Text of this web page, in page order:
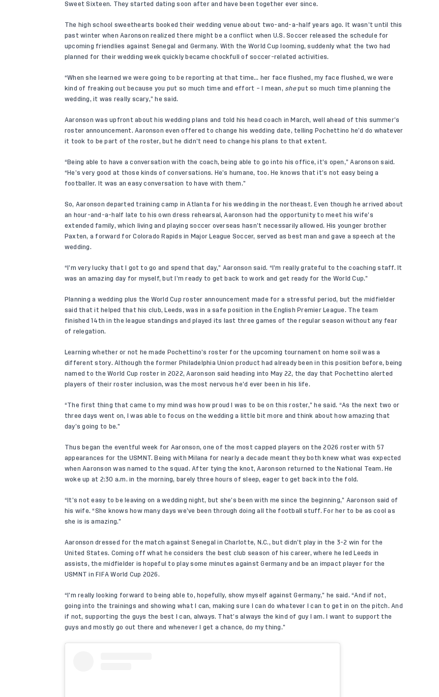
Sweet Sixteen. They started dating soon after and have been together ever since.
The high school sweethearts booked their wedding venue about two-and-a-half years ago. It wasn’t until this
past winter when Aaronson realized there might be a conflict when U.S. Soccer released the schedule for
upcoming friendlies against Senegal and Germany. With the World Cup looming, suddenly what the two had
planned for their wedding week quickly became chockfull of soccer-related activities.
“When she learned we were going to be reporting at that time… her face flushed, my face flushed, we were
kind of freaking out because you put so much time and effort – I mean, sheput so much time planning the
wedding, it was really scary,” he said.
Aaronson was upfront about his wedding plans and told his head coach in March, well ahead of this summer’s
roster announcement. Aaronson even offered to change his wedding date, telling Pochettino he’d do whatever
it took to be part of the roster, but he didn’t need to change his plans to that extent.
“Being able to have a conversation with the coach, being able to go into his office, it’s open,” Aaronson said.
“He’s very good at those kinds of conversations. He’s humane, too. He knows that it’s not easy being a
footballer. It was an easy conversation to have with them.”
So, Aaronson departed training camp in Atlanta for his wedding in the northeast. Even though he arrived about
an hour-and-a-half late to his own dress rehearsal, Aaronson had the opportunity to meet his wife’s
extended family, which living and playing soccer overseas hasn’t necessarily allowed. His younger brother
Paxten, a forward for Colorado Rapids in Major League Soccer, served as best man and gave a speech at the
wedding.
“I’m very lucky that I got to go and spend that day,” Aaronson said. “I’m really grateful to the coaching staff. It
was an amazing day for myself, but I’m ready to get back to work and get ready for the World Cup.”
Planning a wedding plus the World Cup roster announcement made for a stressful period, but the midfielder
said that it helped that his club, Leeds, was in a safe position in the English Premier League. The team
finished 14th in the league standings and played its last three games of the regular season without any fear
of relegation.
Learning whether or not he made Pochettino’s roster for the upcoming tournament on home soil was a
different story. Although the former Philadelphia Union product had already been in this position before, being
named to the World Cup roster in 2022, Aaronson said heading into May 22, the day that Pochettino alerted
players of their roster inclusion, was the most nervous he’d ever been in his life.
“The first thing that came to my mind was how proud I was to be on this roster,” he said. “As the next two or
three days went on, I was able to focus on the wedding a little bit more and think about how amazing that
day’s going to be.”
Thus began the eventful week for Aaronson, one of the most capped players on the 2026 roster with 57
appearances for the USMNT. Being with Milana for nearly a decade meant they both knew what was expected
when Aaronson was named to the squad. After tying the knot, Aaronson returned to the National Team. He
woke up at 2:30 a.m. in the morning, barely three hours of sleep, eager to get back into the fold.
“It’s not easy to be leaving on a wedding night, but she’s been with me since the beginning,” Aaronson said of
his wife. “She knows how many days we’ve been through doing all the football stuff. For her to be as cool as
she is is amazing.”
Aaronson dressed for the match against Senegal in Charlotte, N.C., but didn’t play in the 3-2 win for the
United States. Coming off what he considers the best club season of his career, where he led Leeds in
assists, the midfielder is hopeful to play some minutes against Germany and be an impact player for the
USMNT in FIFA World Cup 2026.
“I’m really looking forward to being able to, hopefully, show myself against Germany,” he said. “And if not,
going into the trainings and showing what I can, making sure I can do whatever I can to get in on the pitch. And
if not, supporting the guys the best I can, always. That’s always the kind of guy I am. I want to support the
guys and mostly go out there and whenever I get a chance, do my thing.”